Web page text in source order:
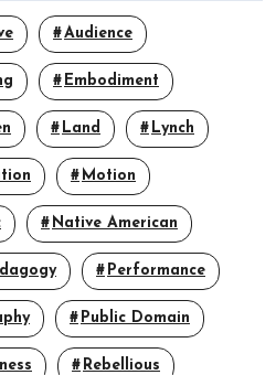
Audience
Embodiment
Land Lynch
Motion
Native American
Performance
Public Domain
Rebellious